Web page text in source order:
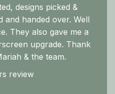
designs picked &
handed over. Well
They also gave me a
upgrade. Thank
& the team.